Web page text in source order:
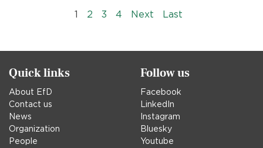
1 2 3 4 Next Last
Quick links
About EfD
Contact us
News
Organization
People
Follow us
Facebook
LinkedIn
Instagram
Bluesky
Youtube